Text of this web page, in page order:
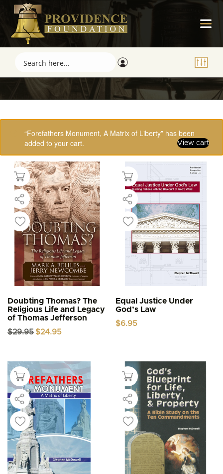
“Forefathers Monument, A Matrix of Liberty” has been
added to your cart.
View cart
Doubting Thomas? The
Religious Life and Legacy
of Thomas Jefferson
$29.95 Original
$24.95
Equal Justice Under
God’s Law
$6.95